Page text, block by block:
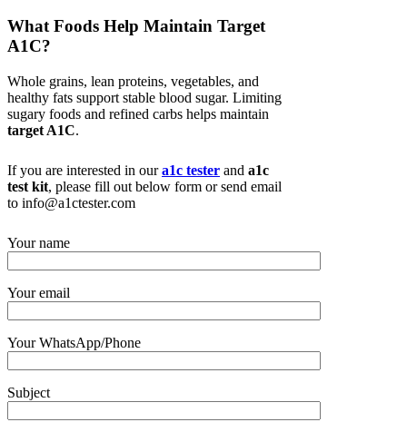
What Foods Help Maintain Target
A1C?
Whole grains, lean proteins, vegetables, and
healthy fats support stable blood sugar. Limiting
sugary foods and refined carbs helps maintain
target A1C.
If you are interested in oura1c tester and a1c
test kit, please fill out below form or send email
to info@a1ctester.com
Your name
Your email
Your WhatsApp/Phone
Subject